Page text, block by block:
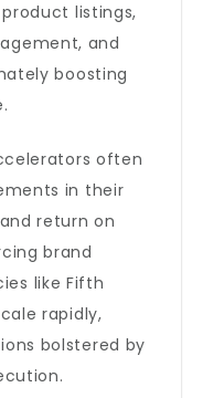
listings,
and
boosting
often
in their
return on
brand
like Fifth
rapidly,
bolstered by